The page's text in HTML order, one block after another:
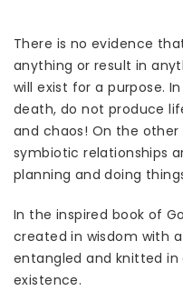
There is no evidence
anything or result in
will exist for a purpose.
death, do not produce
and chaos! On the other
symbiotic relationships
planning and doing
In the inspired book of
created in wisdom with
entangled and knitted
existence.